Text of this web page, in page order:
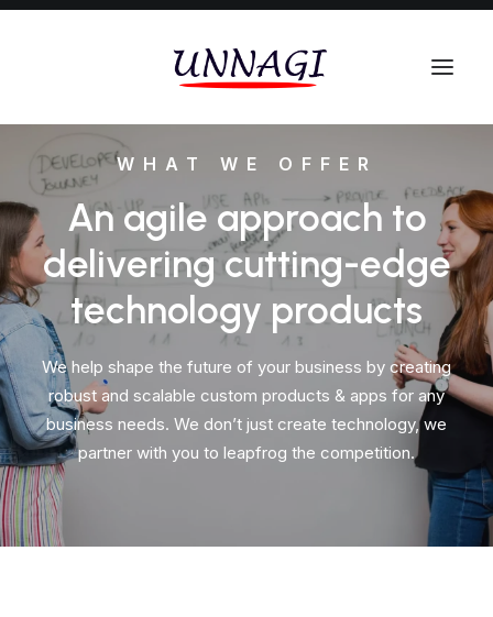
WHAT WE OFFER
An agile approach to
delivering cutting-edge
technology products
We help shape the future of your business by creating
robust and scalable custom products & apps for any
business needs. We don’t just create technology, we
partner with you to leapfrog the competition.